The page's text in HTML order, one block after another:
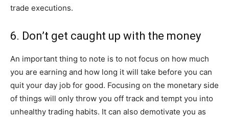
trade executions.
6. Don’t get caught up with the money
An important thing to note is to not focus on how much
you are earning and how long it will take before you can
quit your day job for good. Focusing on the monetary side
of things will only throw you off track and tempt you into
unhealthy trading habits. It can also demotivate you as